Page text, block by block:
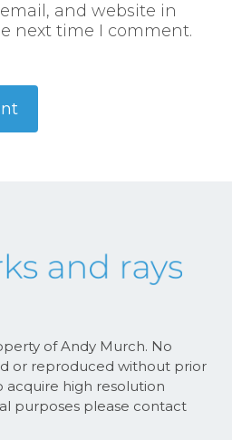
and website in
next time I comment.
of Andy Murch. No
or reproduced without prior
acquire high resolution
purposes please contact